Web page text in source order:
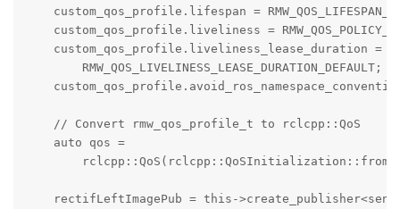
custom_qos_profile.lifespan =
custom_qos_profile.liveliness =
    custom_qos_profile.liveliness_lease_duration =
        RMW_QOS_LIVELINESS_LEASE_DURATION_DEFAULT;
    // Convert rmw_qos_profile_t to rclcpp::QoS
    auto qos =
rectifLeftImagePub = this-